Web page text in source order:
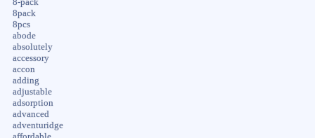
8-pack
8pack
8pcs
abode
absolutely
accessory
accon
adding
adjustable
adsorption
advanced
adventuridge